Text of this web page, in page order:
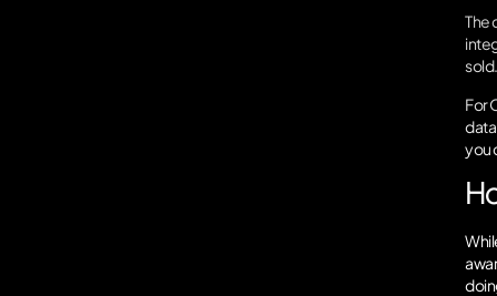
The
sold.
For
data
you